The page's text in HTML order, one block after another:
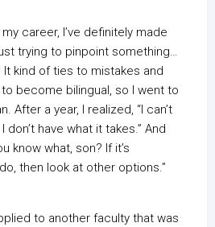
career, I’ve definitely made
trying to pinpoint something…
It kind of ties to mistakes and
become bilingual, so I went to
After a year, I realized, “I can’t
have what it takes.” And
know what, son? If it’s
then look at other options.”
to another faculty that was